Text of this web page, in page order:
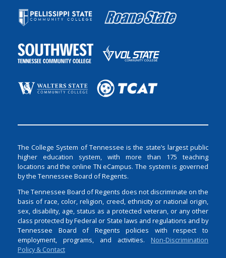
The College System of Tennessee is the state’s largest public
higher education system, with more than 175 teaching
locations and the online TN eCampus. The system is governed
by the Tennessee Board of Regents.
The Tennessee Board of Regents does not discriminate on the
basis of race, color, religion, creed, ethnicity or national origin,
sex, disability, age, status as a protected veteran, or any other
class protected by Federal or State laws and regulations and by
Tennessee Board of Regents policies with respect to
employment, programs, and activities. Non-Discrimination
Policy & Contact